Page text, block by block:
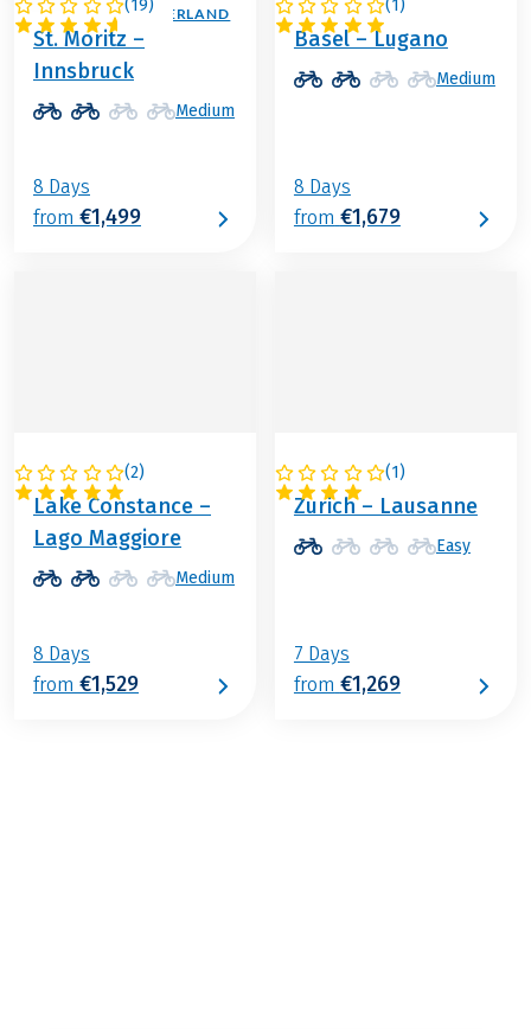
(19)
AUSTRIA / SWITZERLAND
St. Moritz –
Innsbruck
Medium
8 Days
from €1,499
(1)
SWITZERLAND
Basel – Lugano
Medium
8 Days
from €1,679
(2)
SWITZERLAND
Lake Constance –
Lago Maggiore
Medium
8 Days
from €1,529
(1)
SWITZERLAND
Zurich – Lausanne
Easy
7 Days
from €1,269